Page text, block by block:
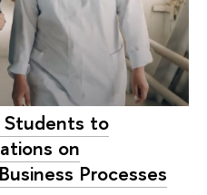
Students to
on
Processes